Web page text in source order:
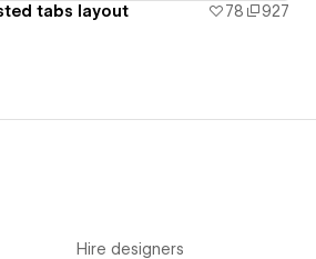
tabs layout 78
927
Hire designers